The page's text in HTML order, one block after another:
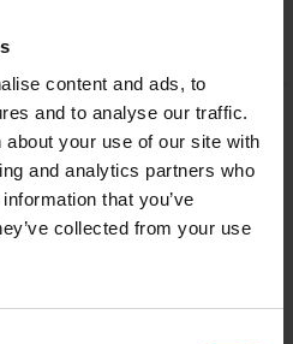
content and ads, to
and to analyse our traffic.
your use of our site with
and analytics partners who
that you’ve
collected from your use
Bought